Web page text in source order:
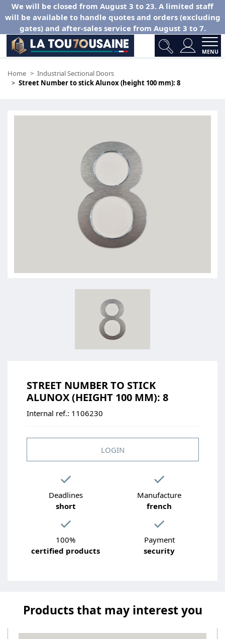
We will be closed from August 3 to 23. A limited staff
will be available to handle quotes and orders (excluding
gates) and after-sales service from August 3 to 7.
MENU
Home
Industrial Sectional Doors
Street Number to stick Alunox (height 100 mm): 8
STREET NUMBER TO STICK
ALUNOX (HEIGHT 100 MM): 8
Internal ref.: 1106230
LOGIN
Deadlines
short
Manufacture
french
100%
certified products
Payment
security
Products that may interest you